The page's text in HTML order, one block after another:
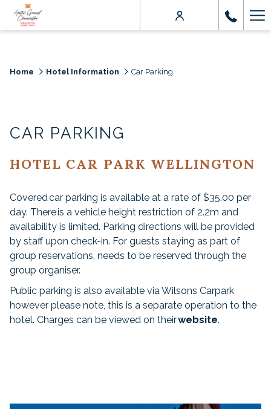
Home Hotel Information Car Parking
CAR PARKING
HOTEL CAR PARK WELLINGTON
Covered car parking is available at a rate of $35.00 per
day. There is a vehicle height restriction of 2.2m and
availability is limited. Parking directions will be provided
by staff upon check-in. For guests staying as part of
group reservations, needs to be reserved through the
group organiser.
Public parking is also available via Wilsons Carpark
however please note, this is a separate operation to the
hotel. Charges can be viewed on theirwebsite.